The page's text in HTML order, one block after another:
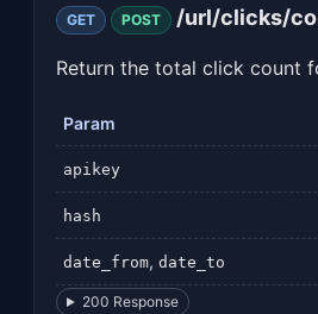
GET POST /url/clicks/
Return the total click count
Param
apikey
hash
date_from, date_to
200 Response